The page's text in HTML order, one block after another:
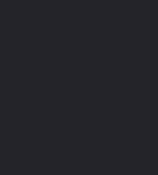
voucher for?
less than the voucher
multiple orders?
to someone else?